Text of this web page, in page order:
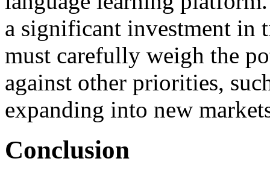
a significant investment in
must carefully weigh the
against other priorities,
expanding into new
Conclusion